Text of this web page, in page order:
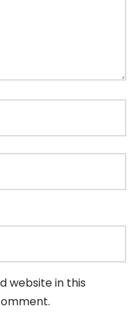
website in this